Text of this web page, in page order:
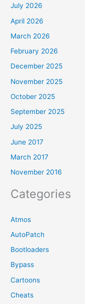
July 2026
April 2026
March 2026
February 2026
December 2025
November 2025
October 2025
September 2025
July 2025
June 2017
March 2017
November 2016
Categories
Atmos
AutoPatch
Bootloaders
Bypass
Cartoons
Cheats